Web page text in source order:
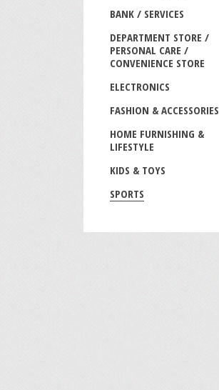
BANK / SERVICES
DEPARTMENT STORE /
PERSONAL CARE /
CONVENIENCE STORE
ELECTRONICS
FASHION & ACCESSORIES
HOME FURNISHING &
LIFESTYLE
KIDS & TOYS
SPORTS